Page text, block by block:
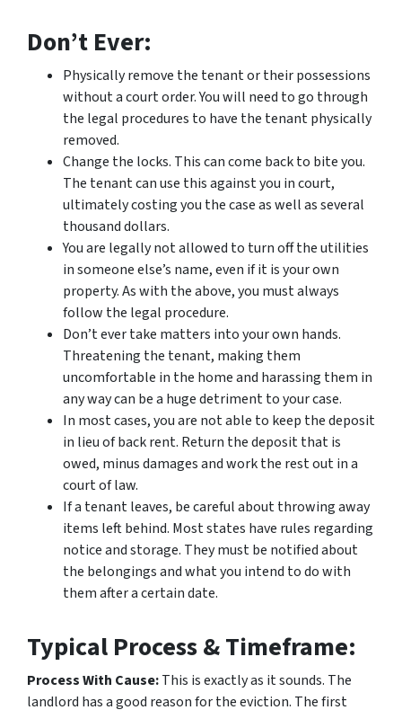
Don’t Ever:
Physically remove the tenant or their possessions
without a court order. You will need to go through
the legal procedures to have the tenant physically
removed.
Change the locks. This can come back to bite you.
The tenant can use this against you in court,
ultimately costing you the case as well as several
thousand dollars.
You are legally not allowed to turn off the utilities
in someone else’s name, even if it is your own
property. As with the above, you must always
follow the legal procedure.
Don’t ever take matters into your own hands.
Threatening the tenant, making them
uncomfortable in the home and harassing them in
any way can be a huge detriment to your case.
In most cases, you are not able to keep the deposit
in lieu of back rent. Return the deposit that is
owed, minus damages and work the rest out in a
court of law.
If a tenant leaves, be careful about throwing away
items left behind. Most states have rules regarding
notice and storage. They must be notified about
the belongings and what you intend to do with
them after a certain date.
Typical Process & Timeframe:
Process With Cause:This is exactly as it sounds. The
landlord has a good reason for the eviction. The first